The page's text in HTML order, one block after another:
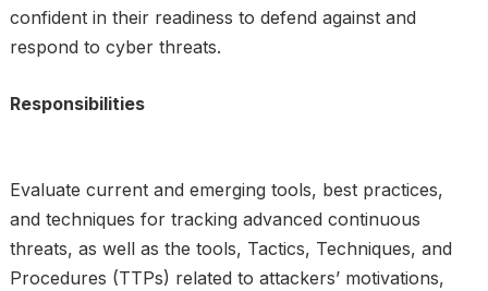
confident in their readiness to defend against and
respond to cyber threats.
Responsibilities
Evaluate current and emerging tools, best practices,
and techniques for tracking advanced continuous
threats, as well as the tools, Tactics, Techniques, and
Procedures (TTPs) related to attackers’ motivations,